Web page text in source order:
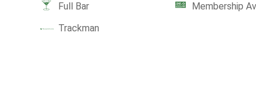
Full Bar
Membership
Trackman